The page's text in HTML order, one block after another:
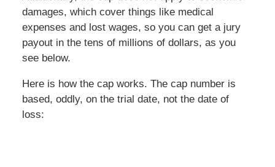
damages, which cover things like medical
expenses and lost wages, so you can get a jury
payout in the tens of millions of dollars, as you
see below.
Here is how the cap works. The cap number is
based, oddly, on the trial date, not the date of
loss: